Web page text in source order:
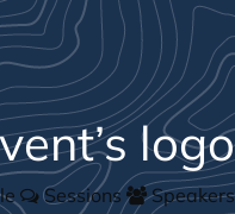
Sessions
Speakers